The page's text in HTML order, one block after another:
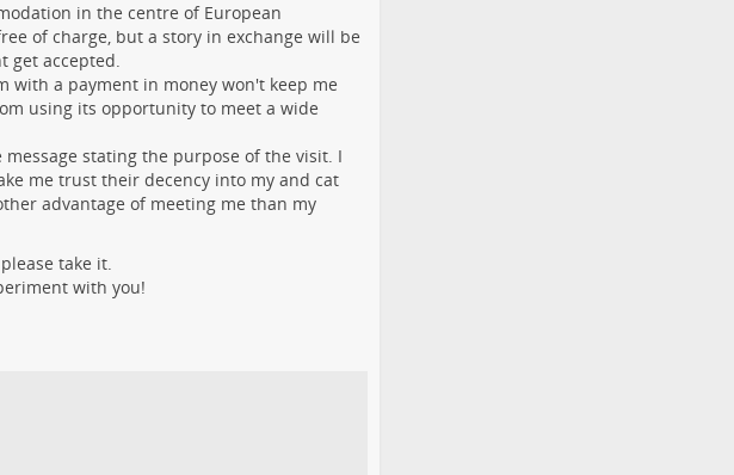
in the centre of European
of charge, but a story in exchange will be
get accepted.
with a payment in money won't keep me
using its opportunity to meet a wide
stating the purpose of the visit. I
me trust their decency into my and cat
advantage of meeting me than my
take it.
with you!